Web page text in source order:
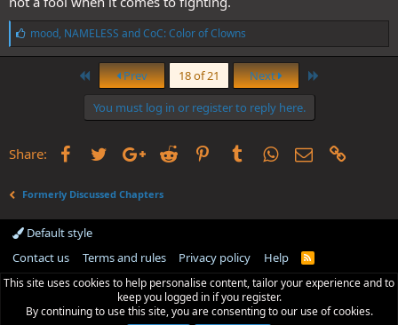
L
i
k
mood, NAMELESS andCoC: Color of Clowns
First Prev 18 of 21 Next
You must log in or register to reply here.
Share: FacebookTwitterGoogle+
Reddit PinterestTumblrWhatsApp
Email
Formerly Discussed Chapters
Default style
Contact us
Terms and rules Privacy policy Help
R
S
This site uses cookies to help personalise content, tailor your experience and to
keep you logged in if you register.
By continuing to use this site, you are consenting to our use of cookies.